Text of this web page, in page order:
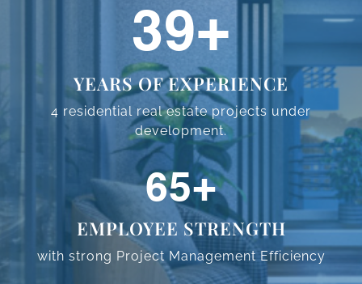
48+
YEARS OF EXPERIENCE
4 residential real estate projects under
development.
80+
EMPLOYEE STRENGTH
with strong Project ManagementEfficiency